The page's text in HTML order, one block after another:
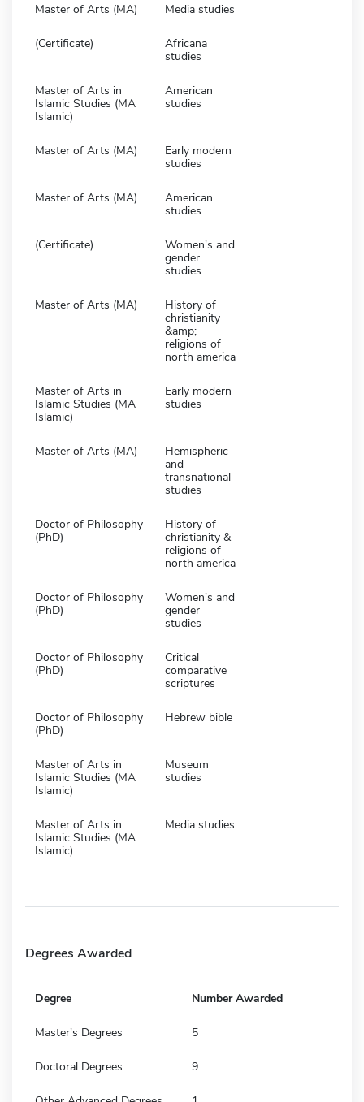
Master of Arts (MA) Media studies
(Certificate)
Africana
studies
Master of Arts in
Islamic Studies (MA
Islamic)
American
studies
Master of Arts (MA)
Early modern
studies
Master of Arts (MA)
American
studies
(Certificate)
Women's and
gender
studies
Master of Arts (MA)
History of
christianity
&amp;
religions of
north america
Master of Arts in
Islamic Studies (MA
Islamic)
Early modern
studies
Master of Arts (MA)
Hemispheric
and
transnational
studies
Doctor of Philosophy
(PhD)
History of
christianity &
religions of
north america
Doctor of Philosophy
(PhD)
Women's and
gender
studies
Doctor of Philosophy
(PhD)
Critical
comparative
scriptures
Doctor of Philosophy
(PhD)
Hebrew bible
Master of Arts in
Islamic Studies (MA
Islamic)
Museum
studies
Master of Arts in
Islamic Studies (MA
Islamic)
Media studies
Degrees Awarded
Degree Number Awarded
Master's Degrees 5
Doctoral Degrees 9